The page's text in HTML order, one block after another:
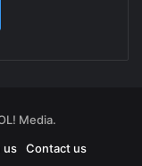
Media.
us Contact us